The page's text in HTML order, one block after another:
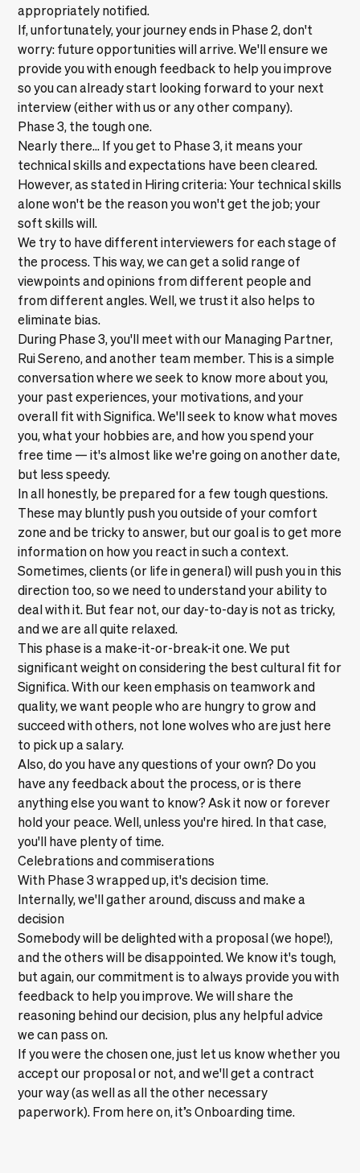
appropriately notified.
If, unfortunately, your journey ends in Phase 2, don't
worry: future opportunities will arrive. We'll ensure we
provide you with enough feedback to help you improve
so you can already start looking forward to your next
interview (either with us or any other company).
Phase 3, the tough one.
Nearly there… If you get to Phase 3, it means your
technical skills and expectations have been cleared.
However, as stated in Hiring criteria: Your technical skills
alone won't be the reason you won't get the job; your
soft skills will.
We try to have different interviewers for each stage of
the process. This way, we can get a solid range of
viewpoints and opinions from different people and
from different angles. Well, we trust it also helps to
eliminate bias.
During Phase 3, you'll meet with our Managing Partner,
Rui Sereno, and another team member. This is a simple
conversation where we seek to know more about you,
your past experiences, your motivations, and your
overall fit with Significa. We'll seek to know what moves
you, what your hobbies are, and how you spend your
free time — it's almost like we're going on another date,
but less speedy.
In all honestly, be prepared for a few tough questions.
These may bluntly push you outside of your comfort
zone and be tricky to answer, but our goal is to get more
information on how you react in such a context.
Sometimes, clients (or life in general) will push you in this
direction too, so we need to understand your ability to
deal with it. But fear not, our day-to-day is not as tricky,
and we are all quite relaxed.
This phase is a make-it-or-break-it one. We put
significant weight on considering the best cultural fit for
Significa. With our keen emphasis on teamwork and
quality, we want people who are hungry to grow and
succeed with others, not lone wolves who are just here
to pick up a salary.
Also, do you have any questions of your own? Do you
have any feedback about the process, or is there
anything else you want to know? Ask it now or forever
hold your peace. Well, unless you're hired. In that case,
you'll have plenty of time.
Celebrations and commiserations
With Phase 3 wrapped up, it's decision time.
Internally, we'll gather around, discuss and make a
decision
Somebody will be delighted with a proposal (we hope!),
and the others will be disappointed. We know it's tough,
but again, our commitment is to always provide you with
feedback to help you improve. We will share the
reasoning behind our decision, plus any helpful advice
we can pass on.
If you were the chosen one, just let us know whether you
accept our proposal or not, and we'll get a contract
your way (as well as all the other necessary
paperwork). From here on, it’sOnboarding time.